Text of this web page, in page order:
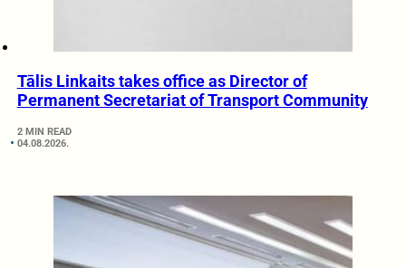
Tālis Linkaits takes office as Director of
Permanent Secretariat of Transport Community
2 MIN READ
04.08.2026.